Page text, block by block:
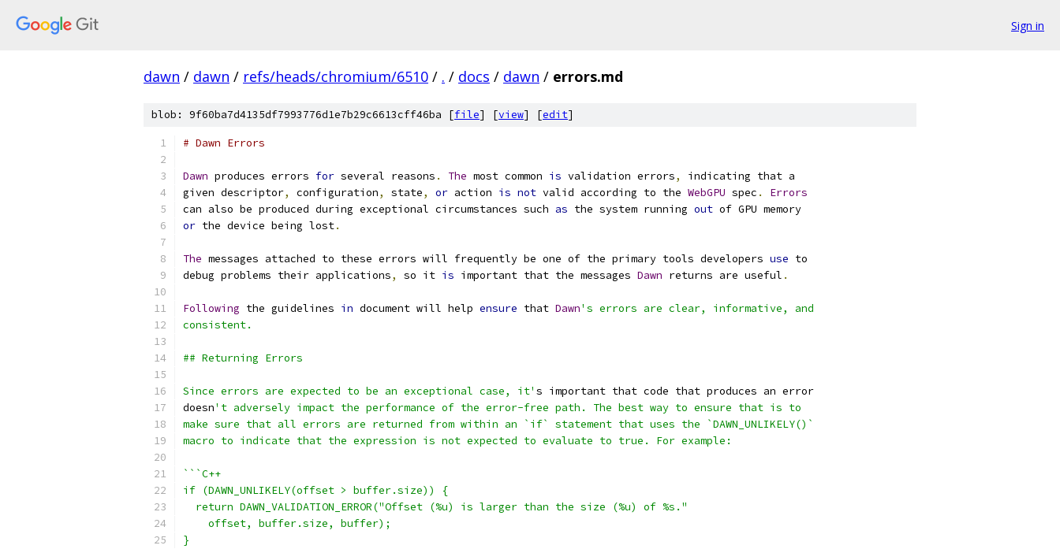
Sign in
dawn / dawn / refs/heads/chromium/6510 / . / docs / dawn / errors.md
blob: 9f60ba7d4135df7993776d1e7b29c6613cff46ba [file] [view] [edit]
# Dawn Errors
Dawn produces errors for several reasons . The most common is validation errors,
indicating that a
given descriptor, configuration, state, or action is not valid according to the WebGPU spec .
Errors
can also be produced during exceptional circumstances such as the system running out of GPU memory
or the device being lost.
The messages attached to these errors will frequently be one of the primary tools developers use to
debug problems their applications, so it is important that the messages Dawn returns are useful .
Following the guidelines in document will help ensure that Dawn's errors are clear, informative, and
consistent.
## Returning Errors
Since errors are expected to be an exceptional case, it' s important that code that produces an error
doesn't adversely impact the performance of the error-free path. The best way to ensure that is to
make sure that all errors are returned from within an `if` statement that uses the `DAWN_UNLIKELY()`
macro to indicate that the expression is not expected to evaluate to true. For example:
```C++
if (DAWN_UNLIKELY(offset > buffer.size)) {
  return DAWN_VALIDATION_ERROR("Offset (%u) is larger than the size (%u) of %s."
    offset, buffer.size, buffer);
}